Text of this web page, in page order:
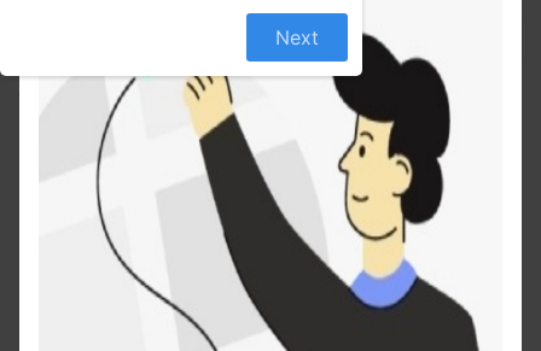
All Products
Celimax The Vita A Retinal Shot Tightening Booster
15ml(Fresh)
Next